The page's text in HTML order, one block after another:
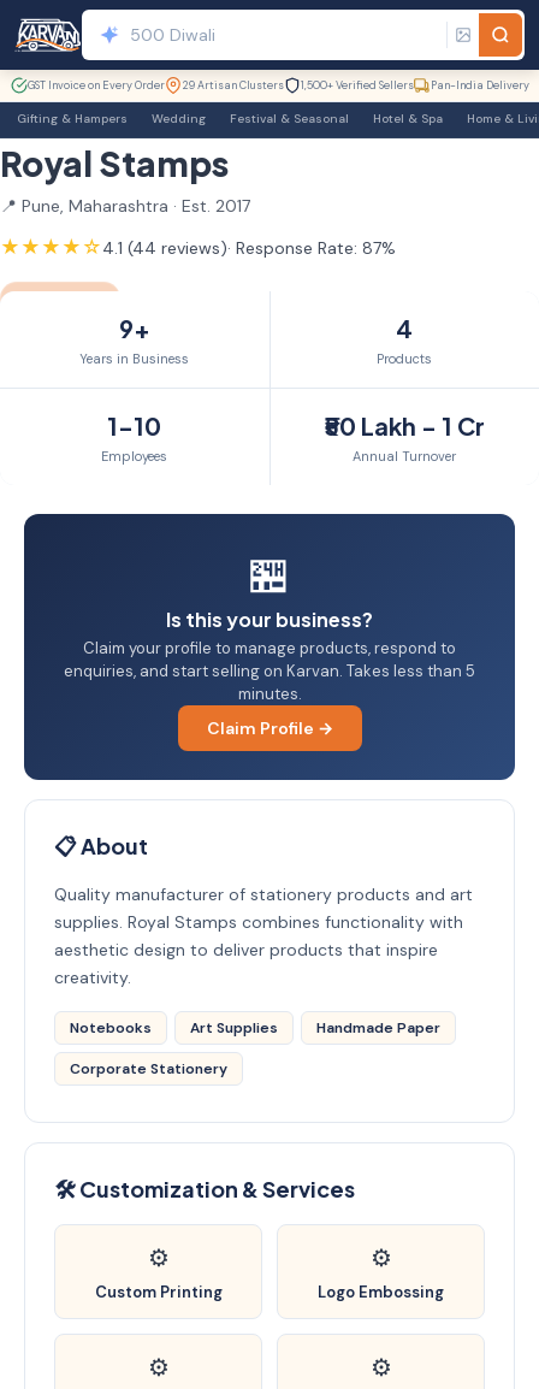
GST Invoice on Every Order 29 Artisan Clusters 1,500+ Verified Sellers Pan-India Delivery
Gifting & Hampers Wedding Festival & Seasonal Hotel & Spa Home &
Royal Stamps
📍 Pune, Maharashtra · Est. 2017
★★★★☆4.1 (44 reviews)· Response Rate: 87%
9+
Years in Business
4
Products
1-10
Employees
₹50 Lakh - 1 Cr
Annual Turnover
🏪
Is this your business?
Claim your profile to manage products, respond to
enquiries, and start selling on Karvan. Takes less than 5
minutes.
Claim Profile →
📋 About
Quality manufacturer of stationery products and art
supplies. Royal Stamps combines functionality with
aesthetic design to deliver products that inspire
creativity.
Notebooks Art Supplies Handmade Paper
Corporate Stationery
🛠️ Customization & Services
⚙️
Custom Printing
⚙️
Logo Embossing
⚙️ ⚙️